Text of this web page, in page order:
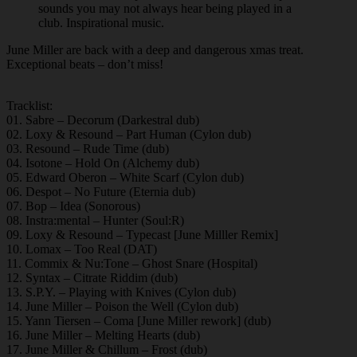
sounds you may not always hear being played in a
club. Inspirational music.
June Miller are back with a deep and dangerous xmas treat.
Exceptional beats – don’t miss!
Tracklist:
01. Sabre – Decorum (Darkestral dub)
02. Loxy & Resound – Part Human (Cylon dub)
03. Resound – Rude Time (dub)
04. Isotone – Hold On (Alchemy dub)
05. Edward Oberon – White Scarf (Cylon dub)
06. Despot – No Future (Eternia dub)
07. Bop – Idea (Sonorous)
08. Instra:mental – Hunter (Soul:R)
09. Loxy & Resound – Typecast [June Milller Remix]
10. Lomax – Too Real (DAT)
11. Commix & Nu:Tone – Ghost Snare (Hospital)
12. Syntax – Citrate Riddim (dub)
13. S.P.Y. – Playing with Knives (Cylon dub)
14. June Miller – Poison the Well (Cylon dub)
15. Yann Tiersen – Coma [June Miller rework] (dub)
16. June Miller – Melting Hearts (dub)
17. June Miller & Chillum – Frost (dub)